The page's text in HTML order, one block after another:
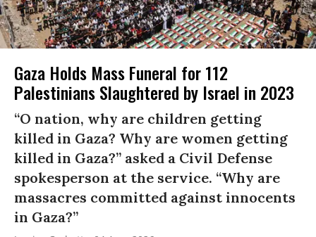
Gaza Holds Mass Funeral for 112
Palestinians Slaughtered by Israel in 2023
“O nation, why are children getting
killed in Gaza? Why are women getting
killed in Gaza?” asked a Civil Defense
spokesperson at the service. “Why are
massacres committed against innocents
in Gaza?”